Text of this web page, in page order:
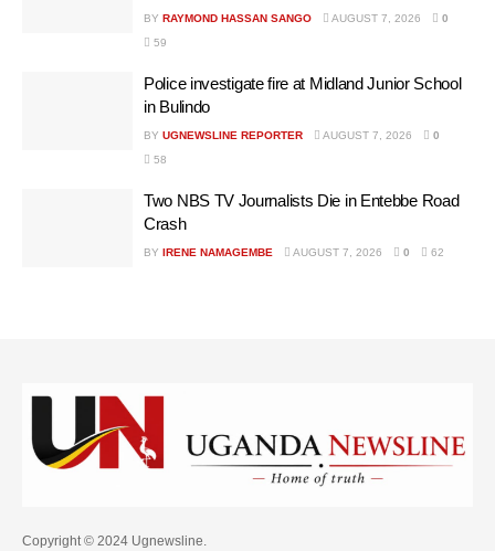
BY RAYMOND HASSAN SANGO AUGUST 7, 2026
0
59
Police investigate fire at Midland Junior School
in Bulindo
BY UGNEWSLINE REPORTER AUGUST 7, 2026
0
58
Two NBS TV Journalists Die in Entebbe Road
Crash
BY IRENE NAMAGEMBE AUGUST 7, 2026 0 62
Copyright © 2024 Ugnewsline.